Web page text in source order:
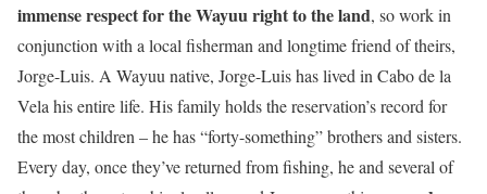
immense respect for the Wayuu right to the land, so work in
conjunction with a local fisherman and longtime friend of theirs,
Jorge-Luis. A Wayuu native, Jorge-Luis has lived in Cabo de la
Vela his entire life. His family holds the reservation’s record for
the most children – he has “forty-something” brothers and sisters.
Every day, once they’ve returned from fishing, he and several of